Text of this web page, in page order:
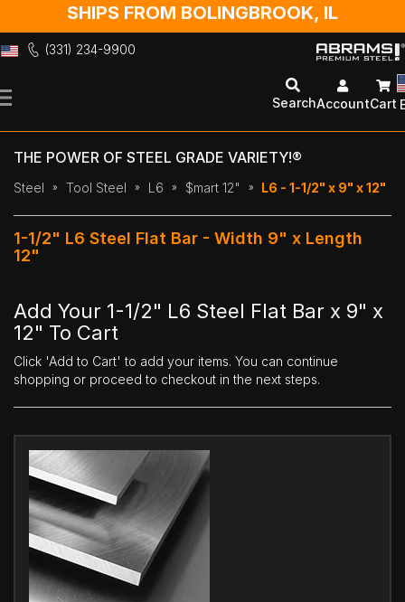
SHIPS FROM BOLINGBROOK, IL
(331) 234-9900
to
SearchAccountCart
THE POWER OF STEEL GRADE VARIETY!®
Steel Tool Steel L6 $mart 12" L6 - 1-1/2" x 9" x 12"
1-1/2" L6 Steel Flat Bar - Width 9" x Length
12"
Add Your 1-1/2" L6 Steel Flat Bar x 9" x
12" To Cart
Click 'Add to Cart' to add your items. You can continue
shopping or proceed to checkout in the next steps.